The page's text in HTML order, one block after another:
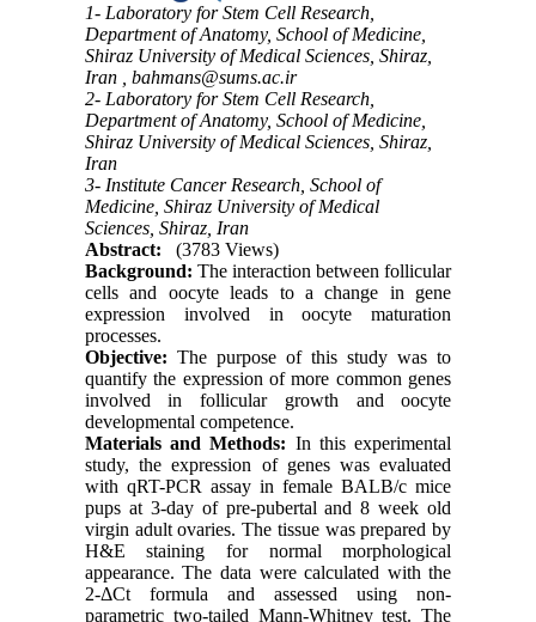
1- Laboratory for Stem Cell Research,
Department of Anatomy, School of Medicine,
Shiraz University of Medical Sciences, Shiraz,
Iran , bahmans@sums.ac.ir
2- Laboratory for Stem Cell Research,
Department of Anatomy, School of Medicine,
Shiraz University of Medical Sciences, Shiraz,
Iran
3- Institute Cancer Research, School of
Medicine, Shiraz University of Medical
Sciences, Shiraz, Iran
Abstract:
(3783 Views)
Background: The interaction between follicular
cells and oocyte leads to a change in gene
expression involved in oocyte maturation
processes.
Objective: The purpose of this study was to
quantify the expression of more common genes
involved in follicular growth and oocyte
developmental competence.
Materials and Methods: In this experimental
study, the expression of genes was evaluated
with qRT-PCR assay in female BALB/c mice
pups at 3-day of pre-pubertal and 8 week old
virgin adult ovaries. The tissue was prepared by
H&E staining for normal morphological
appearance. The data were calculated with the
2-ΔCt formula and assessed using non-
parametric two-tailed Mann-Whitney test. The